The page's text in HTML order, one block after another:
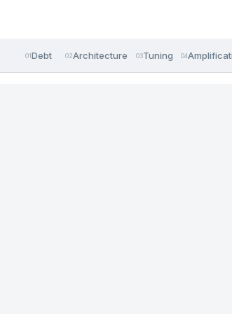
01Debt 02Architecture 03Tuning 04